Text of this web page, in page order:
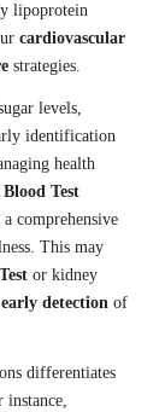
lipoprotein
cardiovascular
strategies.
levels,
identification
health
Test
comprehensive
This may
or kidney
early detection of
differentiates
instance,